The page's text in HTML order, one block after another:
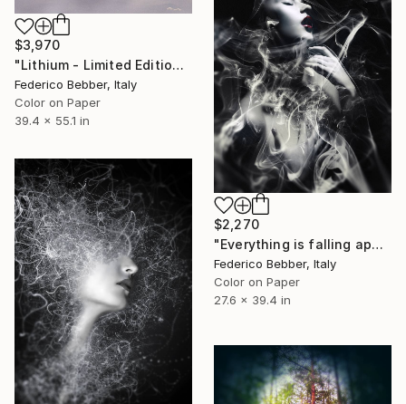
$3,970
"Lithium - Limited Edition of 6" Photograph
Federico Bebber, Italy
Color on Paper
39.4 x 55.1 in
$2,270
"Everything is falling apart" Photograph
Federico Bebber, Italy
Color on Paper
27.6 x 39.4 in